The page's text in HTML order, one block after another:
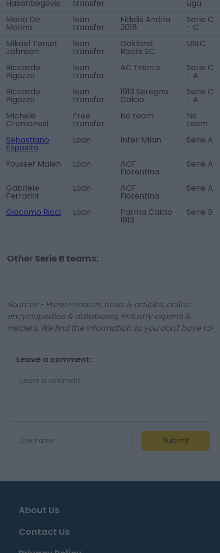
Hasanbegovic transfer
Liga
Mario De
Marino
loan
transfer
Fidelis Andria
2018
Serie C
- C
Mikael Tørset
Johnsen
loan
transfer
Oakland
Roots SC
USLC
Riccardo
Pigozzo
loan
transfer
AC Trento Serie C
- A
Riccardo
Pigozzo
loan
transfer
1913 Seregno
Calcio
Serie C
- A
Michele
Cremonesi
Free
transfer
No team No
team
Sebastiano
Esposito
Loan Inter Milan Serie A
Youssef Maleh Loan ACF
Fiorentina
Serie A
Gabriele
Ferrarini
Loan ACF
Fiorentina
Serie A
Giacomo Ricci Loan Parma Calcio
1913
Serie B
Other Serie B teams:
Sources - Press releases, news & articles, online
encyclopedias & databases, industry experts &
insiders. We find the information so you don't have to!
Leave a comment:
Submit
About Us
Contact Us